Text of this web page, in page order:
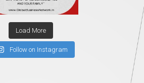
Load More
Follow on Instagram